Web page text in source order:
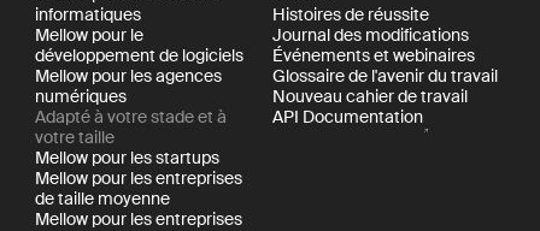
informatiques
Mellow pour le
développement de logiciels
Mellow pour les agences
numériques
Adapté à votre stade et à
votre taille
Mellow pour les startups
Mellow pour les entreprises
de taille moyenne
Mellow pour les entreprises
Histoires de réussite
Journal des modifications
Événements et webinaires
Glossaire de l'avenir du travail
Nouveau cahier de travail
API Documentation